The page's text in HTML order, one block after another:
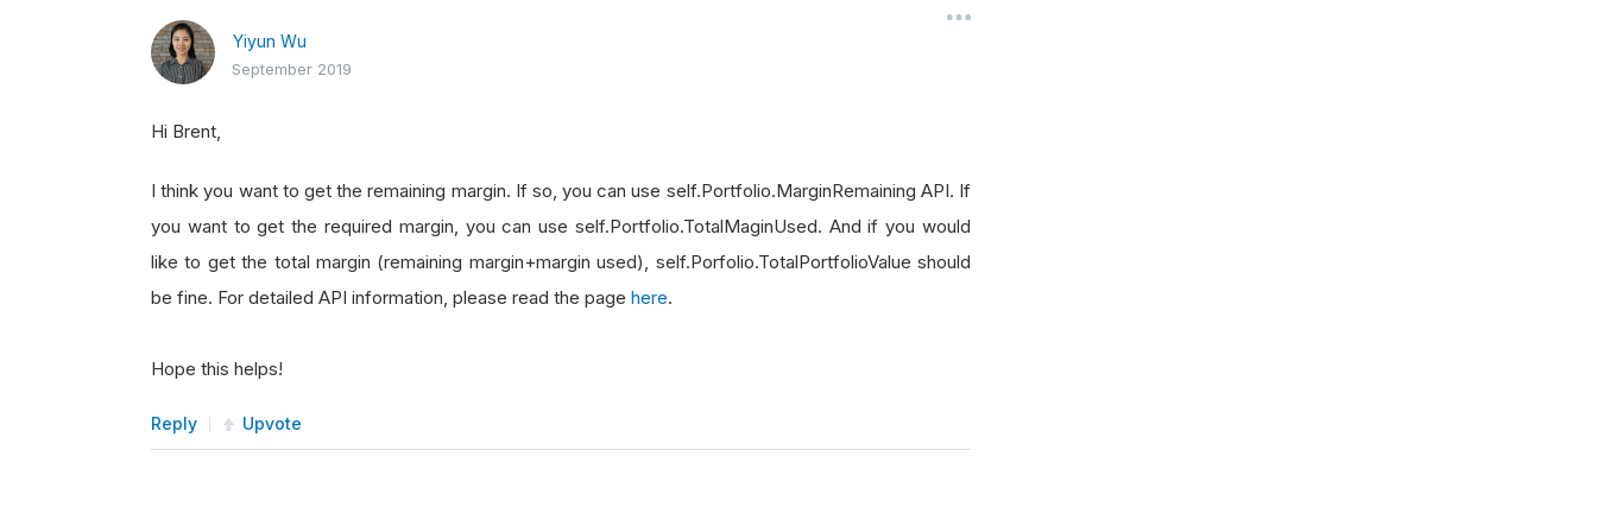
Yiyun Wu
September 2019
Hi Brent,
I think you want to get the remaining margin. If so, you can use self.Portfolio.MarginRemaining API. If
you want to get the required margin, you can use self.Portfolio.TotalMaginUsed. And if you would
like to get the total margin (remaining margin+margin used), self.Porfolio.TotalPortfolioValue should
be fine. For detailed API information, please read the page here.
Hope this helps!
Reply Upvote